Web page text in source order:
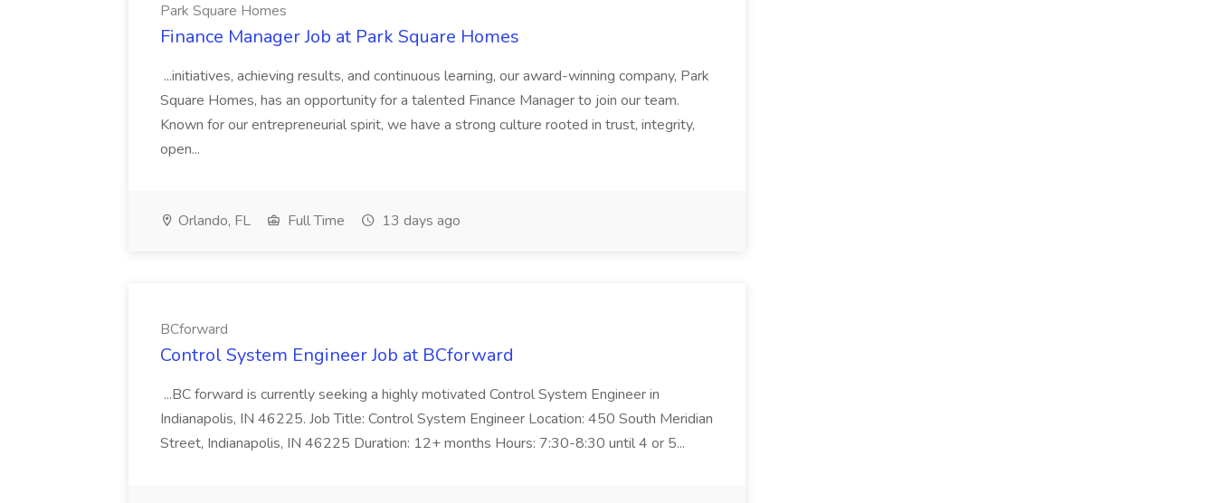
Park Square Homes
Finance Manager Job at Park Square Homes
...initiatives, achieving results, and continuous learning, our award-winning company, Park
Square Homes, has an opportunity for a talented Finance Manager to join our team.
Known for our entrepreneurial spirit, we have a strong culture rooted in trust, integrity,
open...
Orlando, FL Full Time 13 days ago
BCforward
Control System Engineer Job at BCforward
...BC forward is currently seeking a highly motivated Control System Engineer in
Indianapolis, IN 46225. Job Title: Control System Engineer Location: 450 South Meridian
Street, Indianapolis, IN 46225 Duration: 12+ months Hours: 7:30-8:30 until 4 or 5...